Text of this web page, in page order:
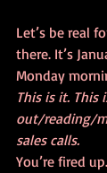
Let’s be real
there. It’s
Monday
This is it.
out/reading/
sales calls.
You’re fired